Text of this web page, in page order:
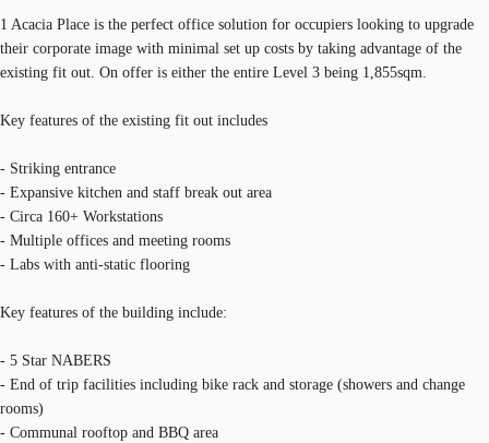
1 Acacia Place is the perfect office solution for occupiers looking to upgrade
their corporate image with minimal set up costs by taking advantage of the
existing fit out. On offer is either the entire Level 3 being 1,855sqm.
Key features of the existing fit out includes
- Striking entrance
- Expansive kitchen and staff break out area
- Circa 160+ Workstations
- Multiple offices and meeting rooms
- Labs with anti-static flooring
Key features of the building include:
- 5 Star NABERS
- End of trip facilities including bike rack and storage (showers and change
rooms)
- Communal rooftop and BBQ area